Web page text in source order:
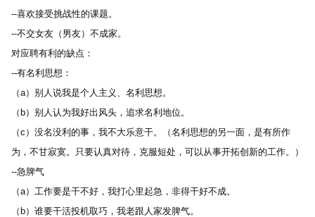
--喜欢接受挑战性的课题。
--不交女友（男友）不成家。
对应聘有利的缺点：
--有名利思想：
（a）别人说我是个人主义、名利思想。
（b）别人认为我好出风头，追求名利地位。
（c）没名没利的事，我不大乐意干。（名利思想的另一面，是有所作
--急脾气
（a）工作要是干不好，我打心里起急，非得干好不成。
（b）谁要干活投机取巧，我老跟人家发脾气。